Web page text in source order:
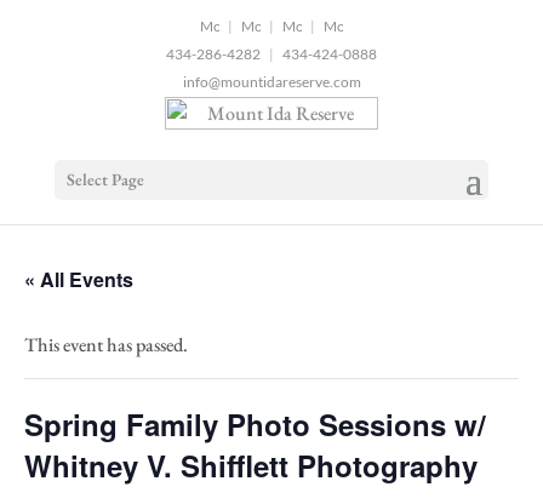
| |
|
434-286-4282 | 434-424-0888
info@mountidareserve.com
Select Page
« All Events
This event has passed.
Spring Family Photo Sessions w/
Whitney V. Shifflett Photography